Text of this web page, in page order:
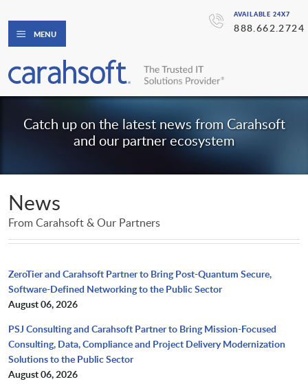
AVAILABLE 24X7
888.662.2724
MENU
Catch up on the latest news from Carahsoft
and our partner ecosystem
News
From Carahsoft & Our Partners
ZeroTier and Carahsoft Partner to Bring Post-Quantum Secure,
Software-Defined Networking to the Public Sector
August 06, 2026
PSJ Consulting and Carahsoft Partner to Bring Mission-Focused
Consulting, Data, Compliance and Project Delivery Modernization
Solutions to the Public Sector
August 06, 2026